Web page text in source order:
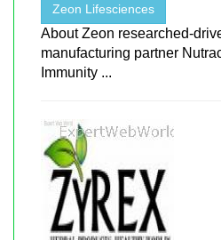
Zeon Lifesciences
About Zeon researched-
manufacturing partner
Immunity ...